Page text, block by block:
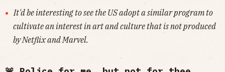
It'd be interesting to see the US adopt a similar program to
cultivate an interest in art and culture that is not produced
by Netflix and Marvel.